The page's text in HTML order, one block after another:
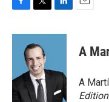
c
o
k
i
t
t
e
r
n
d
n
A
A
Edition